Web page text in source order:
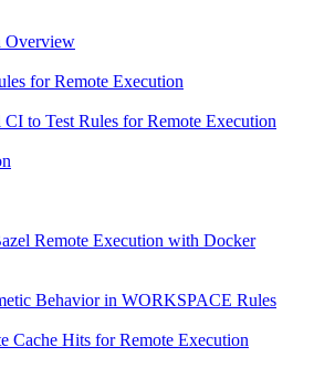
Overview
for Remote Execution
to Test Rules for Remote Execution
Remote Execution with Docker
Behavior in WORKSPACE Rules
Cache Hits for Remote Execution